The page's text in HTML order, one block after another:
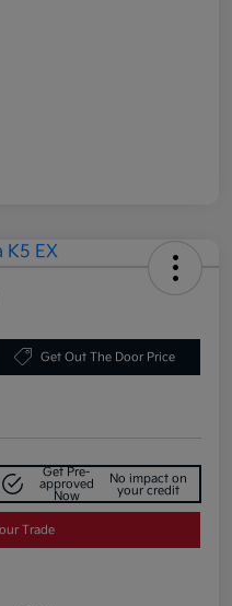
Get Out The Door Price
Get Pre-
approved
Now
No impact on
your credit
Trade